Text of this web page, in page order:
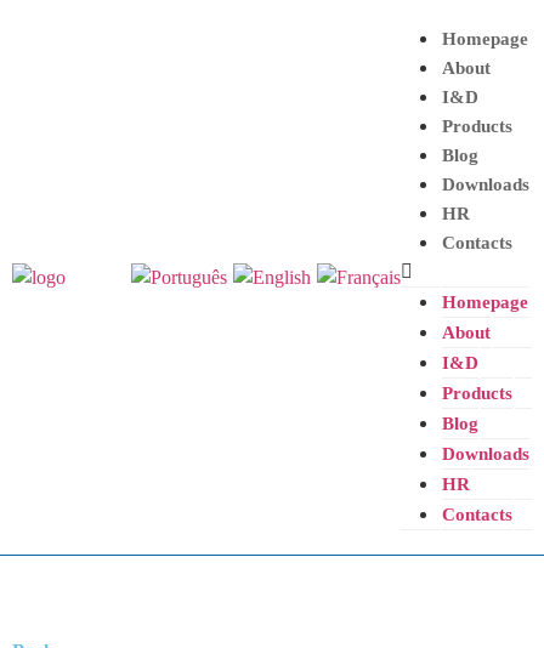
Homepage
About
I&D
Products
Blog
Downloads
HR
Contacts
Homepage
About
I&D
Products
Blog
Downloads
HR
Contacts